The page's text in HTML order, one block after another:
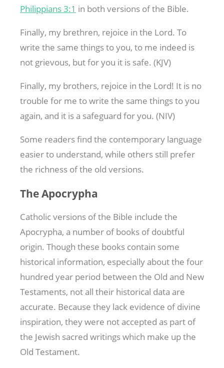
Philippians 3:1 in both versions of the Bible.
Finally, my brethren, rejoice in the Lord. To
write the same things to you, to me indeed is
not grievous, but for you it is safe. (KJV)
Finally, my brothers, rejoice in the Lord! It is no
trouble for me to write the same things to you
again, and it is a safeguard for you. (NIV)
Some readers find the contemporary language
easier to understand, while others still prefer
the richness of the old versions.
The Apocrypha
Catholic versions of the Bible include the
Apocrypha, a number of books of doubtful
origin. Though these books contain some
historical information, especially about the four
hundred year period between the Old and New
Testaments, not all their historical data are
accurate. Because they lack evidence of divine
inspiration, they were not accepted as part of
the Jewish sacred writings which make up the
Old Testament.